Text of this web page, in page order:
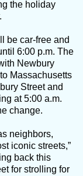
the holiday
be car-free and
6:00 p.m. The
Newbury
Massachusetts
Street and
at 5:00 a.m.
change.
neighbors,
iconic streets,”
back this
for strolling for